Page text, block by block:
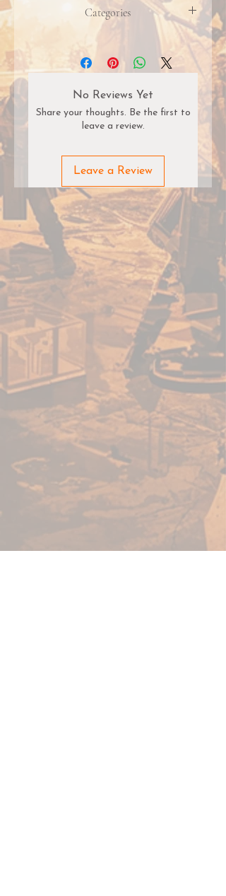
not reflect the most recent version.
Pricing, availability, & restock timelines
are subject to change without notice.
Some items may be discontinued or
fulfilled as special orders depending on
Categories
No Reviews Yet
Share your thoughts. Be the first to
leave a review.
Leave a Review